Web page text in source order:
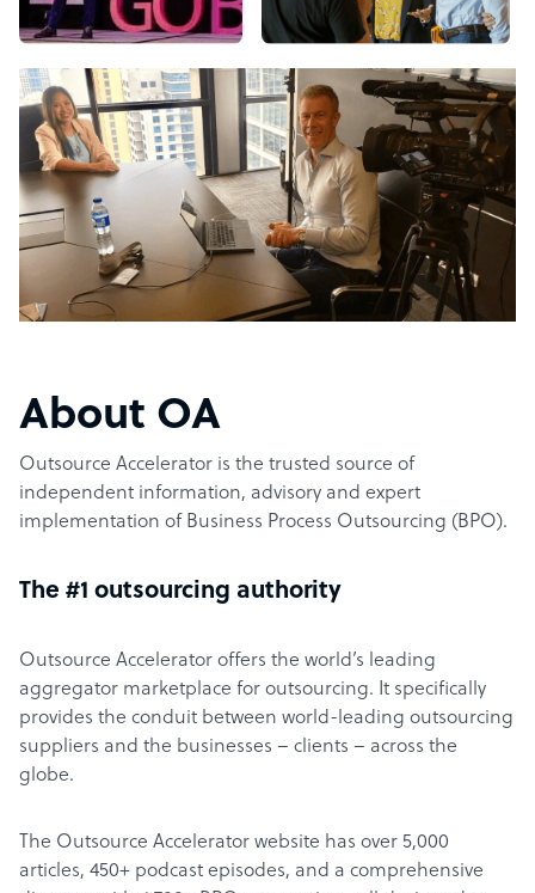
About OA
Outsource Accelerator is the trusted source of
independent information, advisory and expert
implementation of Business Process Outsourcing (BPO).
The #1 outsourcing authority
Outsource Accelerator offers the world’s leading
aggregator marketplace for outsourcing. It specifically
provides the conduit between world-leading outsourcing
suppliers and the businesses – clients – across the
globe.
The Outsource Accelerator website has over 5,000
articles, 450+ podcast episodes, and a comprehensive